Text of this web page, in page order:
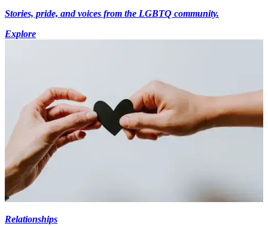
Stories, pride, and voices from the LGBTQ community.
Explore
Relationships